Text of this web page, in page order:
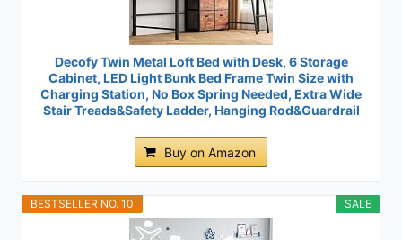
Decofy Twin Metal Loft Bed with Desk, 6 Storage
Cabinet, LED Light Bunk Bed Frame Twin Size with
Charging Station, No Box Spring Needed, Extra Wide
Stair Treads&Safety Ladder, Hanging Rod&Guardrail
Buy on Amazon
SALE
BESTSELLER NO. 10